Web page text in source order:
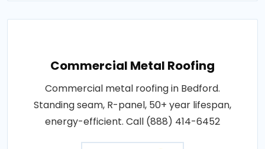
Commercial Metal Roofing
Commercial metal roofing in Bedford.
Standing seam, R-panel, 50+ year lifespan,
energy-efficient. Call (888) 414-6452